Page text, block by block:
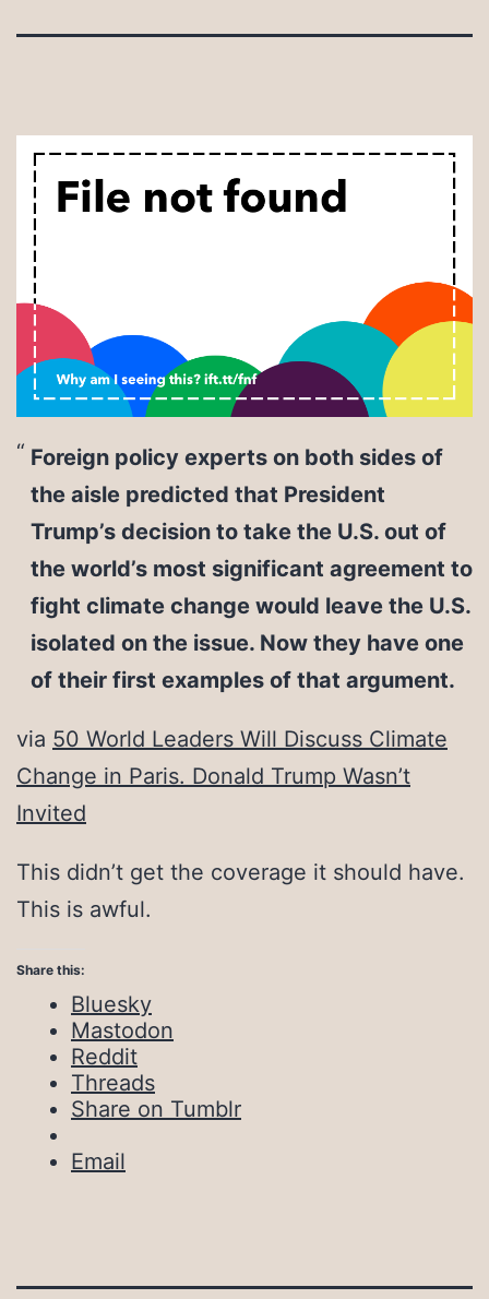
Foreign policy experts on both sides of
the aisle predicted that President
Trump’s decision to take the U.S. out of
the world’s most significant agreement to
fight climate change would leave the U.S.
isolated on the issue. Now they have one
of their first examples of that argument.
via 50 World Leaders Will Discuss Climate
Change in Paris. Donald Trump Wasn’t
Invited
This didn’t get the coverage it should have.
This is awful.
Share this:
Bluesky
Mastodon
Reddit
Threads
Share on Tumblr
Email